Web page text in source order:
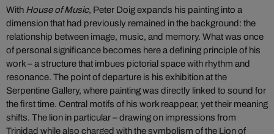
With House of Music, Peter Doig expands his painting into a
dimension that had previously remained in the background: the
relationship between image, music, and memory. What was once
of personal significance becomes here a defining principle of his
work – a structure that imbues pictorial space with rhythm and
resonance. The point of departure is his exhibition at the
Serpentine Gallery, where painting was directly linked to sound for
the first time. Central motifs of his work reappear, yet their meaning
shifts. The lion in particular – drawing on impressions from
Trinidad while also charged with the symbolism of the Lion of